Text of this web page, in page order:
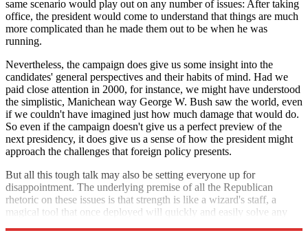
same scenario would play out on any number of issues: After taking
office, the president would come to understand that things are much
more complicated than he made them out to be when he was
running.
Nevertheless, the campaign does give us some insight into the
candidates' general perspectives and their habits of mind. Had we
paid close attention in 2000, for instance, we might have understood
the simplistic, Manichean way George W. Bush saw the world, even
if we couldn't have imagined just how much damage that would do.
So even if the campaign doesn't give us a perfect preview of the
next presidency, it does give us a sense of how the president might
approach the challenges that foreign policy presents.
But all this tough talk may also be setting everyone up for
disappointment. The underlying premise of all the Republican
rhetoric on these issues is that strength is like a wizard's staff, a
magical tool that once deployed will quickly and easily solve any